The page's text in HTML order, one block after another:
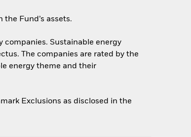
Fund’s assets.
companies. Sustainable energy
The companies are rated by the
energy theme and their
Exclusions as disclosed in the